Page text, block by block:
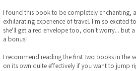
I found this book to be completely enchanting,
exhilarating experience of travel. I'm so excited
she'll get a red envelope too, don't worry... but
a bonus!
I recommend reading the first two books in the
on its own quite effectively if you want to jump